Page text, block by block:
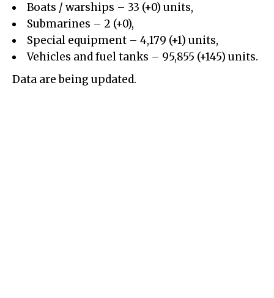
Boats / warships – 33 (+0) units,
Submarines – 2 (+0),
Special equipment – 4,179 (+1) units,
Vehicles and fuel tanks – 95,855 (+145) units.
Data are being updated.